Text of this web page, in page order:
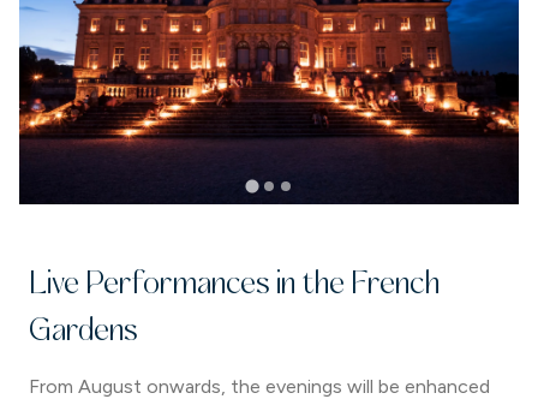
Live Performances in the French
Gardens
From August onwards, the evenings will be enhanced